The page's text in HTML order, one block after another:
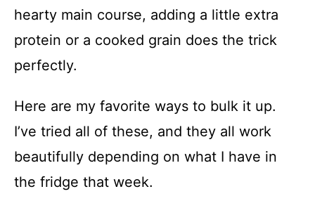
hearty main course, adding a little extra
protein or a cooked grain does the trick
perfectly.
Here are my favorite ways to bulk it up.
I’ve tried all of these, and they all work
beautifully depending on what I have in
the fridge that week.